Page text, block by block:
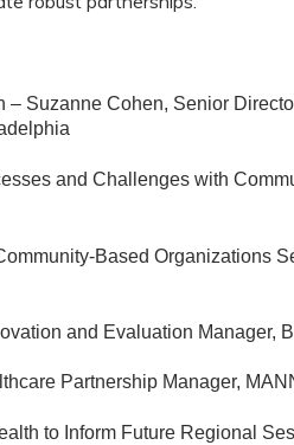
– Suzanne Cohen, Senior
and Challenges with
Based Organizations
and Evaluation Manager,
Partnership Manager,
to Inform Future Regional